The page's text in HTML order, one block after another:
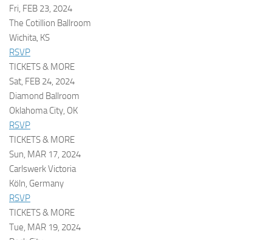
Fri, FEB 23, 2024
The Cotillion Ballroom
Wichita, KS
RSVP
TICKETS & MORE
Sat, FEB 24, 2024
Diamond Ballroom
Oklahoma City, OK
RSVP
TICKETS & MORE
Sun, MAR 17, 2024
Carlswerk Victoria
Köln, Germany
RSVP
TICKETS & MORE
Tue, MAR 19, 2024